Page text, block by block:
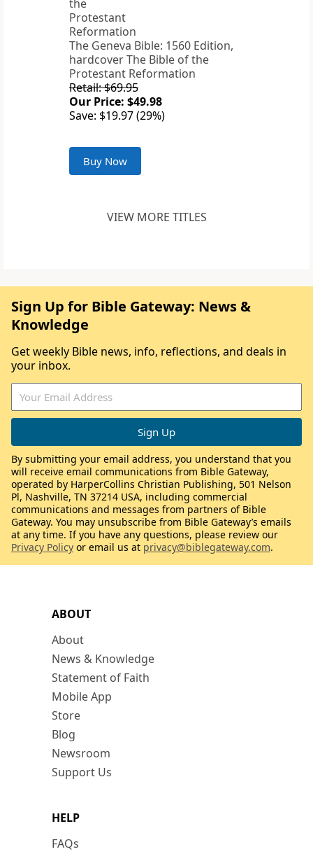
The Geneva Bible: 1560 Edition,
hardcover The Bible of the
Protestant Reformation
Retail: $69.95
Our Price: $49.98
Save: $19.97 (29%)
Buy Now
VIEW MORE TITLES
ABOUT
About
News & Knowledge
Statement of Faith
Mobile App
Store
Blog
Newsroom
Support Us
HELP
FAQs
Sign Up for Bible Gateway: News &
Knowledge
Get weekly Bible news, info, reflections, and deals in
your inbox.
By submitting your email address, you understand that you
will receive email communications from Bible Gateway,
operated by HarperCollins Christian Publishing, 501 Nelson
Pl, Nashville, TN 37214 USA, including commercial
communications and messages from partners of Bible
Gateway. You may unsubscribe from Bible Gateway’s emails
at any time. If you have any questions, please review our
Privacy Policy or email us at privacy@biblegateway.com.